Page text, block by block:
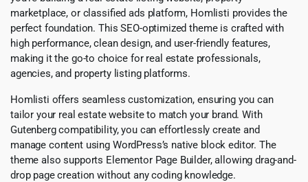
marketplace, or classified ads platform, Homlisti provides the
perfect foundation. This SEO-optimized theme is crafted with
high performance, clean design, and user-friendly features,
making it the go-to choice for real estate professionals,
agencies, and property listing platforms.
Homlisti offers seamless customization, ensuring you can
tailor your real estate website to match your brand. With
Gutenberg compatibility, you can effortlessly create and
manage content using WordPress’s native block editor. The
theme also supports Elementor Page Builder, allowing drag-and-
drop page creation without any coding knowledge.